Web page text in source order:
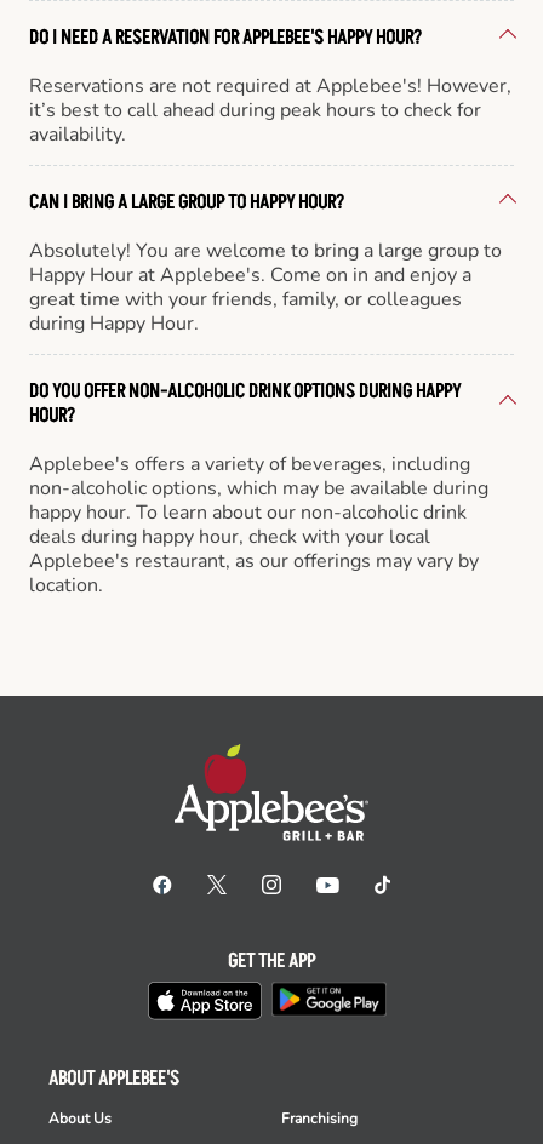
DO I NEED A RESERVATION FOR APPLEBEE'S HAPPY HOUR?
Reservations are not required at Applebee's! However,
it’s best to call ahead during peak hours to check for
availability.
CAN I BRING A LARGE GROUP TO HAPPY HOUR?
Absolutely! You are welcome to bring a large group to
Happy Hour at Applebee's. Come on in and enjoy a
great time with your friends, family, or colleagues
during Happy Hour.
DO YOU OFFER NON-ALCOHOLIC DRINK OPTIONS DURING HAPPY
HOUR?
Applebee's offers a variety of beverages, including
non-alcoholic options, which may be available during
happy hour. To learn about our non-alcoholic drink
deals during happy hour, check with your local
Applebee's restaurant, as our offerings may vary by
location.
ABOUT APPLEBEE'S
About Us
Franchising
GET THE APP